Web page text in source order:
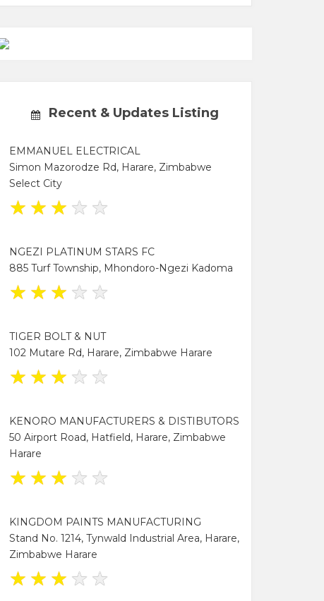
Recent & Updates Listing
EMMANUEL ELECTRICAL
Simon Mazorodze Rd, Harare, Zimbabwe
Select City
★ ★ ★ ★ ★
NGEZI PLATINUM STARS FC
885 Turf Township, Mhondoro-Ngezi Kadoma
★ ★ ★ ★ ★
TIGER BOLT & NUT
102 Mutare Rd, Harare, Zimbabwe Harare
★ ★ ★ ★ ★
KENORO MANUFACTURERS & DISTIBUTORS
50 Airport Road, Hatfield, Harare, Zimbabwe
Harare
★ ★ ★ ★ ★
KINGDOM PAINTS MANUFACTURING
Stand No. 1214, Tynwald Industrial Area, Harare,
Zimbabwe Harare
★ ★ ★ ★ ★